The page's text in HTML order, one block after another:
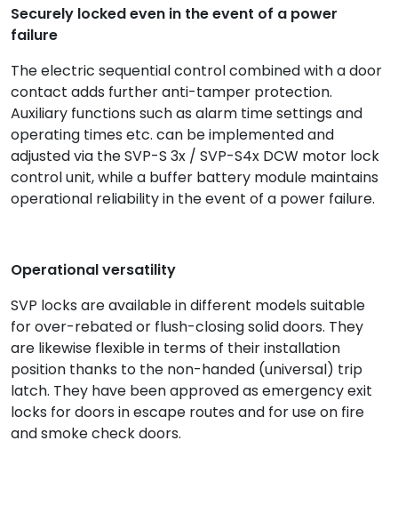
Securely locked even in the event of a power
failure
The electric sequential control combined with a door
contact adds further anti-tamper protection.
Auxiliary functions such as alarm time settings and
operating times etc. can be implemented and
adjusted via the SVP-S 3x / SVP-S4x DCW motor lock
control unit, while a buffer battery module maintains
operational reliability in the event of a power failure.
Operational versatility
SVP locks are available in different models suitable
for over-rebated or flush-closing solid doors. They
are likewise flexible in terms of their installation
position thanks to the non-handed (universal) trip
latch. They have been approved as emergency exit
locks for doors in escape routes and for use on fire
and smoke check doors.